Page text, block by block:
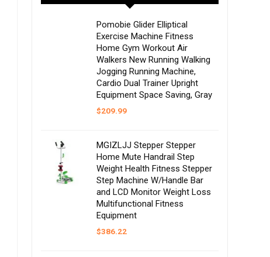
Pomobie Glider Elliptical
Exercise Machine Fitness
Home Gym Workout Air
Walkers New Running Walking
Jogging Running Machine,
Cardio Dual Trainer Upright
Equipment Space Saving, Gray
$209.99
MGIZLJJ Stepper Stepper
Home Mute Handrail Step
Weight Health Fitness Stepper
Step Machine W/Handle Bar
and LCD Monitor Weight Loss
Multifunctional Fitness
Equipment
$386.22